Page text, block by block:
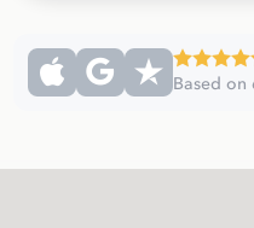
Based on